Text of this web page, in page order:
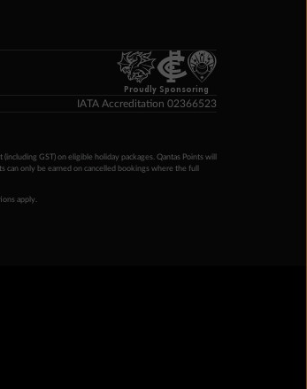
Proudly Sponsoring
IATA Accreditation 02366523
GST) on eligible holiday packages. Qantas Points will
only be earned on cancelled bookings where the full
apply.